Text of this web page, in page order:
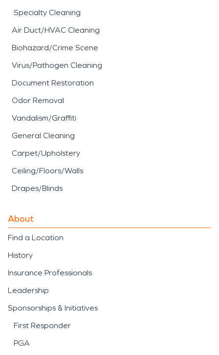
Specialty Cleaning
Air Duct/HVAC Cleaning
Biohazard/Crime Scene
Virus/Pathogen Cleaning
Document Restoration
Odor Removal
Vandalism/Graffiti
General Cleaning
Carpet/Upholstery
Ceiling/Floors/Walls
Drapes/Blinds
About
Find a Location
History
Insurance Professionals
Leadership
Sponsorships & Initiatives
First Responder
PGA